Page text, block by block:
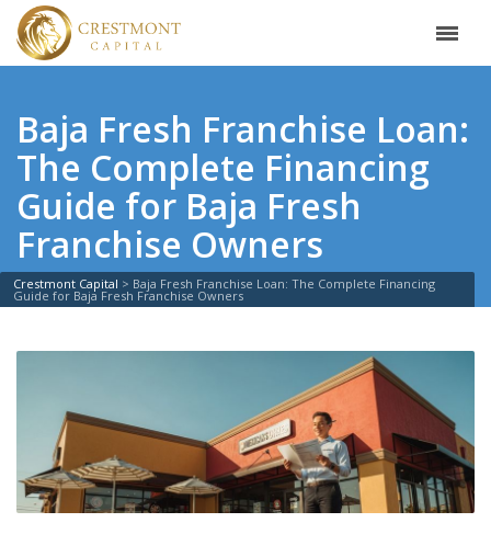
Baja Fresh Franchise Loan:
The Complete Financing
Guide for Baja Fresh
Franchise Owners
Crestmont Capital > Baja Fresh Franchise Loan: The Complete Financing
Guide for Baja Fresh Franchise Owners